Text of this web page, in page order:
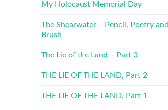
My Holocaust Memorial Day
The Shearwater – Pencil, Poetry and
Brush
The Lie of the Land – Part 3
THE LIE OF THE LAND, Part 2
THE LIE OF THE LAND, Part 1